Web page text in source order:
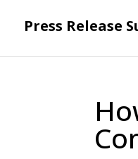
Press Release